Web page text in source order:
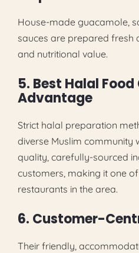
House-made guacamole,
sauces are prepared fresh
and nutritional value.
5. Best Halal
Advantage
Strict halal preparation
diverse Muslim community
quality, carefully-sourced
customers, making it one
restaurants in the area.
6. Customer-
Their friendly,